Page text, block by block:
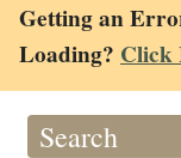
Getting an
Loading? Click
Search